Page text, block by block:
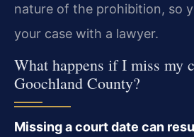
nature of the prohibition, so
your case with a lawyer.
What happens if I miss my
Goochland County?
Missing a court date can